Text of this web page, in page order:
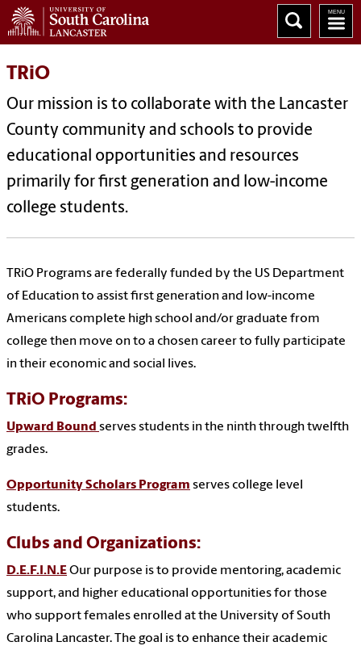
TRiO
Our mission is to collaborate with the Lancaster
County community and schools to provide
educational opportunities and resources
primarily for first generation and low-income
college students.
TRiO Programs are federally funded by the US Department
of Education to assist first generation and low-income
Americans complete high school and/or graduate from
college then move on to a chosen career to fully participate
in their economic and social lives.
TRiO Programs:
Upward Bound serves students in the ninth through twelfth
grades.
Opportunity Scholars Program serves college level
students.
Clubs and Organizations:
D.E.F.I.N.EOur purpose is to provide mentoring, academic
support, and higher educational opportunities for those
who support females enrolled at the University of South
Carolina Lancaster. The goal is to enhance their academic